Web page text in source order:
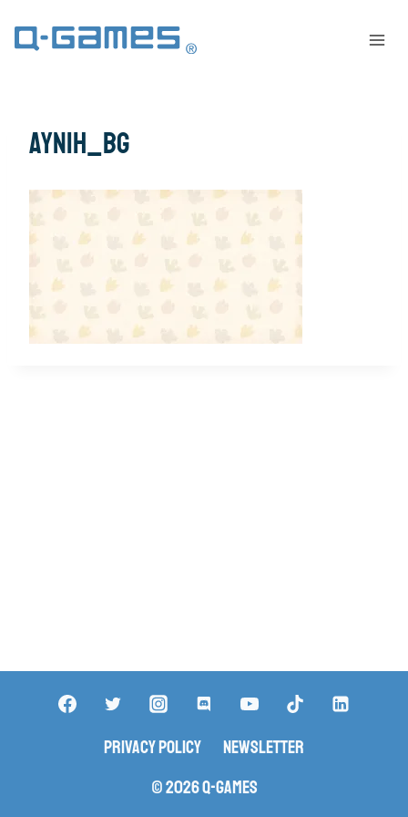
AYNIH_bg
Privacy Policy
Newsletter
© 2026 Q-Games